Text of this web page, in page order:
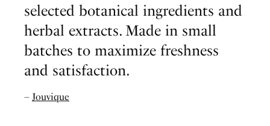
selected botanical ingredients and
herbal extracts. Made in small
batches to maximize freshness
and satisfaction.
– Jouvique